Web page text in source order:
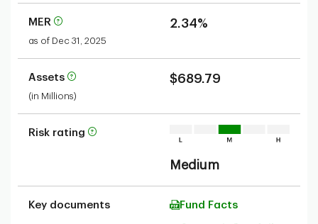
MER
as of Dec 31, 2025
2.34%
Assets
(in Millions)
$689.79
Risk rating
Medium
Key documents Fund Facts